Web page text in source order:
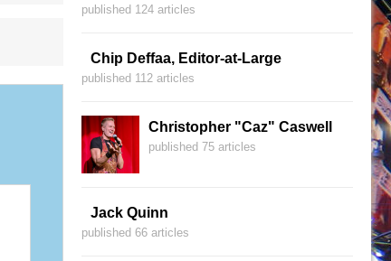
published 124 articles
Chip Deffaa, Editor-at-Large
published 112 articles
Christopher "Caz" Caswell
published 75 articles
Jack Quinn
published 66 articles